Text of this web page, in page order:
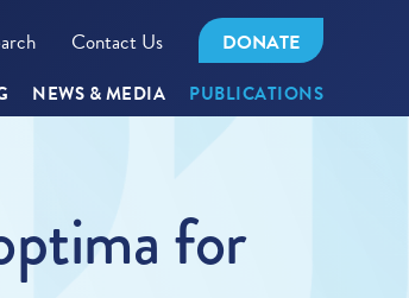
Contact Us DONATE
NEWS & MEDIA PUBLICATIONS
for